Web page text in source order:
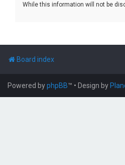
While this information will not be
Board index
Powered byphpBB™ • Design by